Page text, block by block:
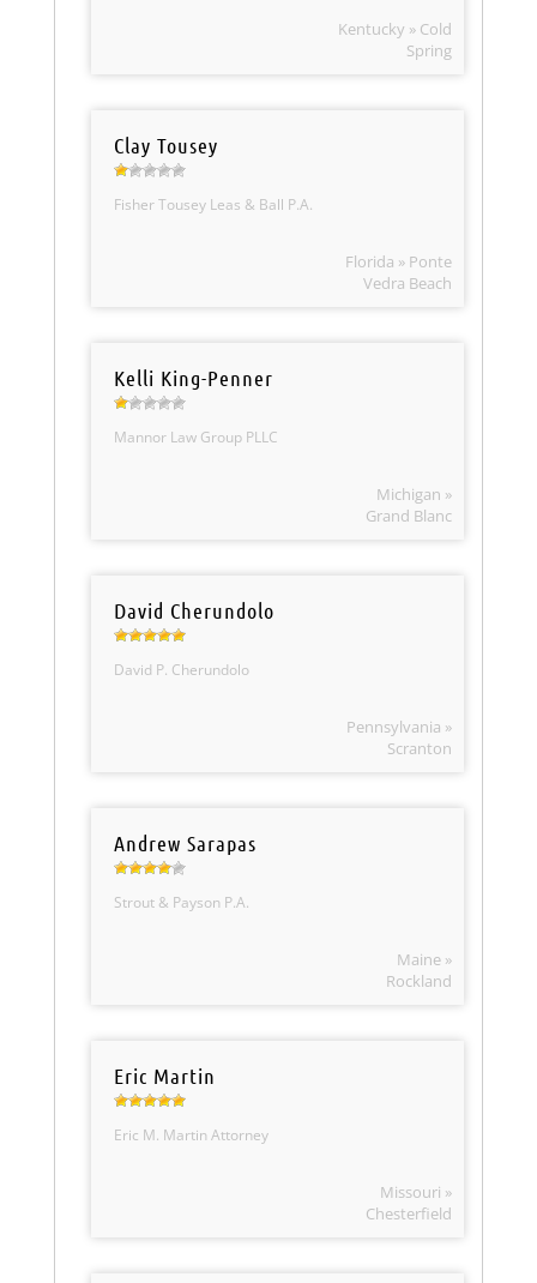
Kentucky » Cold
Spring
Clay Tousey
Fisher Tousey Leas & Ball P.A.
Florida » Ponte
Vedra Beach
Kelli King-Penner
Mannor Law Group PLLC
Michigan »
Grand Blanc
David Cherundolo
David P. Cherundolo
Pennsylvania »
Scranton
Andrew Sarapas
Strout & Payson P.A.
Maine »
Rockland
Eric Martin
Eric M. Martin Attorney
Missouri »
Chesterfield